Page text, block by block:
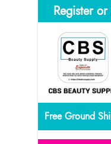
Register
Free Ground